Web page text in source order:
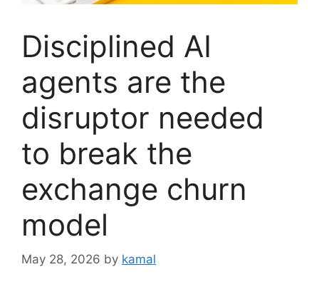
Disciplined AI
agents are the
disruptor needed
to break the
exchange churn
model
May 28, 2026 by kamal